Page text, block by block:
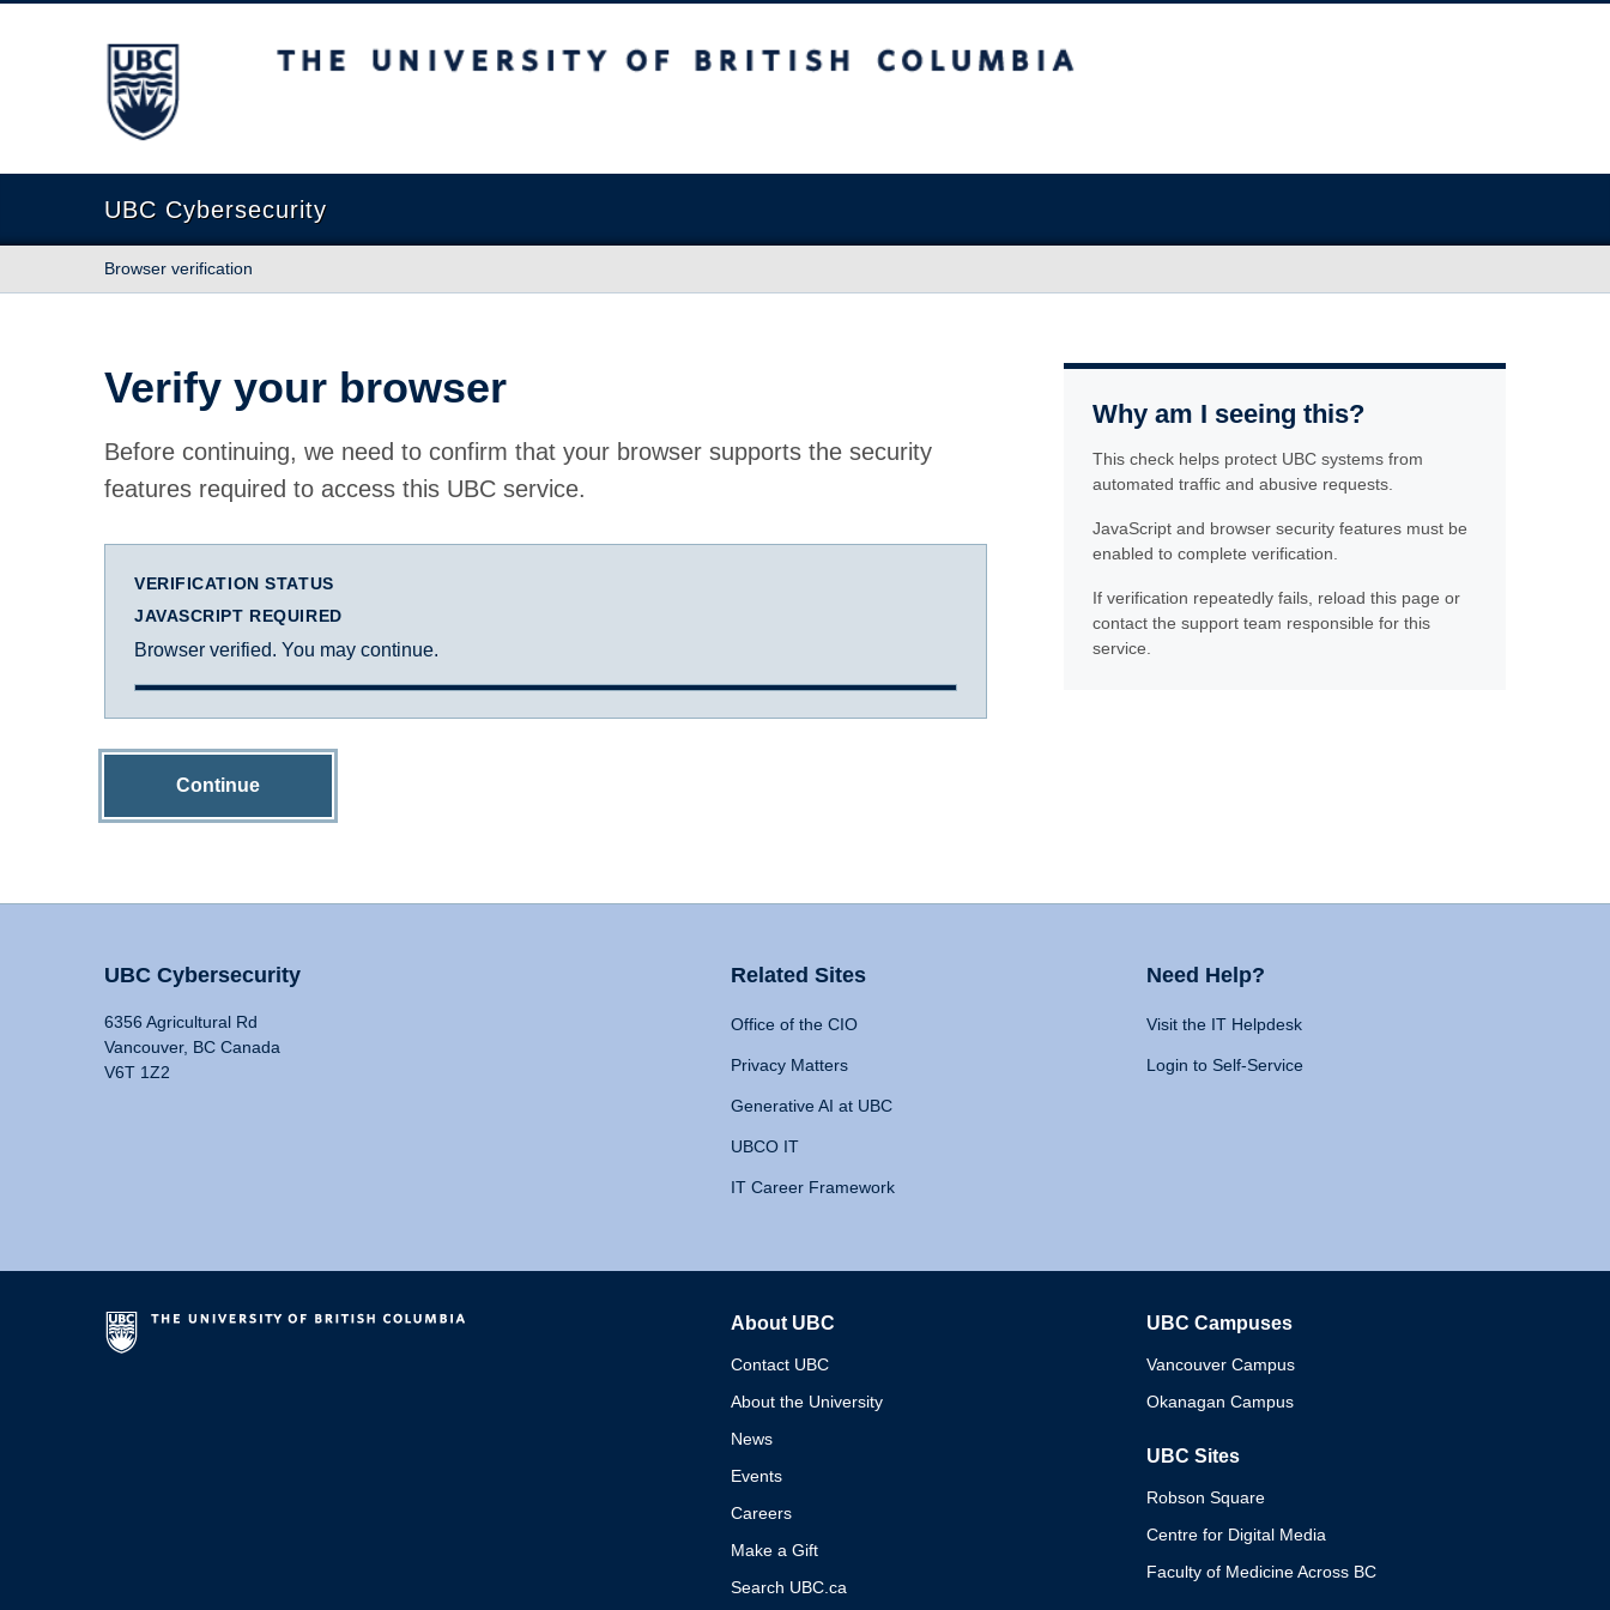
The University of British Columbia
UBC Cybersecurity
Browser verification
Verify your browser
Before continuing, we need to confirm that your browser supports the security
features required to access this UBC service.
VERIFICATION STATUS
JAVASCRIPT REQUIRED
Browser verified. You may continue.
Continue
Why am I seeing this?
This check helps protect UBC systems from
automated traffic and abusive requests.
JavaScript and browser security features must be
enabled to complete verification.
If verification repeatedly fails, reload this page or
contact the support team responsible for this
service.
UBC Cybersecurity
6356 Agricultural Rd
Vancouver, BC Canada
V6T 1Z2
Related Sites
Office of the CIO
Privacy Matters
Generative AI at UBC
UBCO IT
IT Career Framework
Need Help?
Visit the IT Helpdesk
Login to Self-Service
About UBC
Contact UBC
About the University
News
Events
Careers
Make a Gift
Search UBC.ca
UBC Campuses
Vancouver Campus
Okanagan Campus
UBC Sites
Robson Square
Centre for Digital Media
Faculty of Medicine Across BC